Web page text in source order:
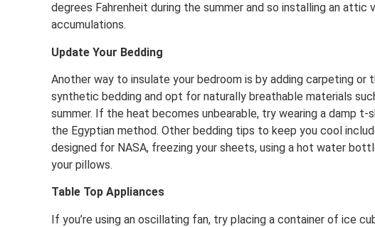
degrees Fahrenheit during the summer and so installing an
accumulations.
Update Your Bedding
Another way to insulate your bedroom is by adding carpeting or
synthetic bedding and opt for naturally breathable materials
summer. If the heat becomes unbearable, try wearing a damp
the Egyptian method. Other bedding tips to keep you cool
designed for NASA, freezing your sheets, using a hot water
your pillows.
Table Top Appliances
If you’re using an oscillating fan, try placing a container of ice